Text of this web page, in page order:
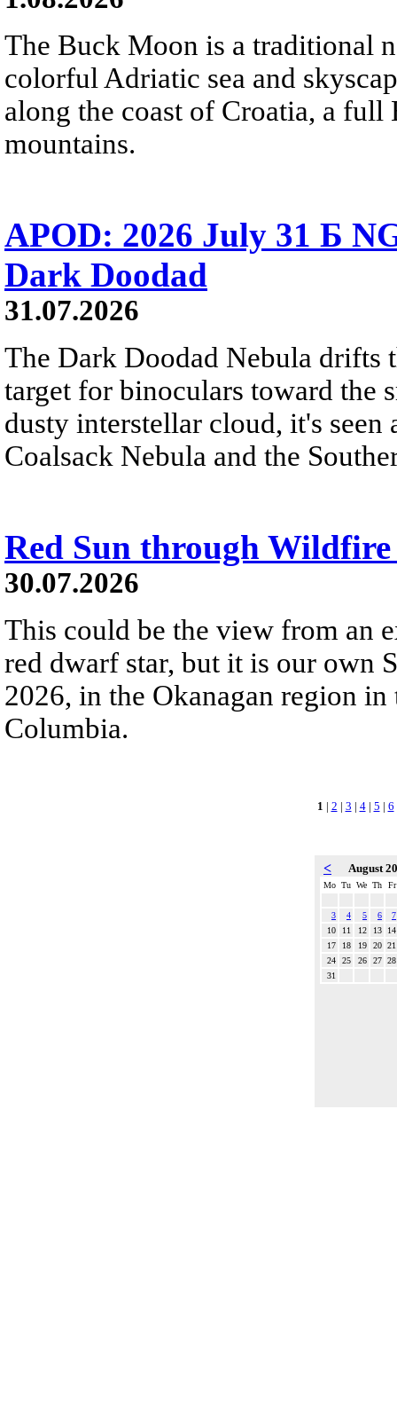
The Buck Moon is a traditional
colorful Adriatic sea and
along the coast of Croatia, a
mountains.
APOD: 2026 July 31 Б
Dark Doodad
31.07.2026
The Dark Doodad Nebula drifts
target for binoculars toward the
dusty interstellar cloud, it's
Coalsack Nebula and the
Red Sun through Wildfire
30.07.2026
This could be the view from an
red dwarf star, but it is our own
2026, in the Okanagan region
Columbia.
1 | 2 | 3 | 4| 5 | 6
< August
Mo Tu We Th Fr
3 4 5 6
7
10
11 12 13
14
17
18 19 20 21
24
25 26 27 28
31